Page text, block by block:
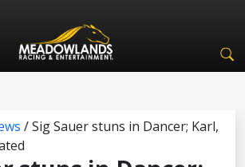
/Sig Sauer stuns in Dancer; Karl,